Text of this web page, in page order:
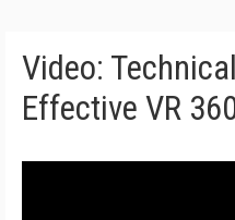
Video:
Effective VR